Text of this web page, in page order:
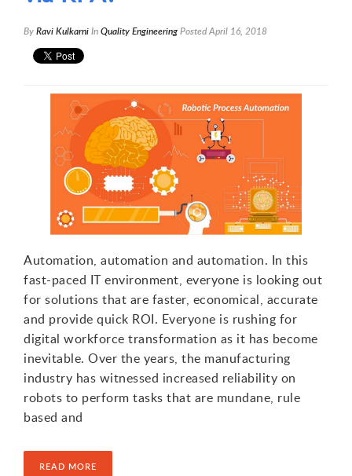
ByRavi KulkarniInQuality EngineeringPostedApril 16, 2018
Automation, automation and automation. In this
fast-paced IT environment, everyone is looking out
for solutions that are faster, economical, accurate
and provide quick ROI. Everyone is rushing for
digital workforce transformation as it has become
inevitable. Over the years, the manufacturing
industry has witnessed increased reliability on
robots to perform tasks that are mundane, rule
based and
READ MORE